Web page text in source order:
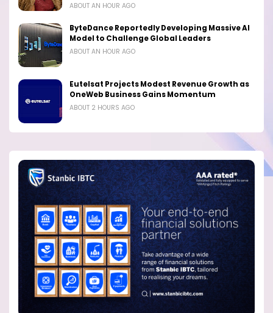
ABOUT AN HOUR AGO
ByteDance Reportedly Developing Massive AI
Model to Challenge Global Leaders
ABOUT AN HOUR AGO
Eutelsat Projects Modest Revenue Growth as
OneWeb Business Gains Momentum
ABOUT 2 HOURS AGO